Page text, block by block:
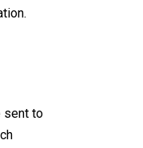
sent to